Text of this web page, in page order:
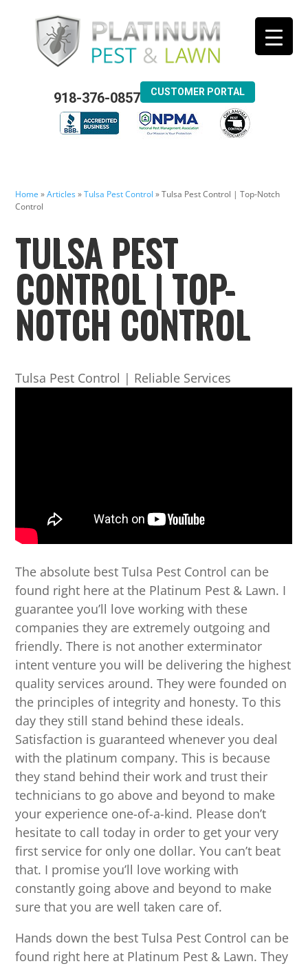
918-376-0857 CUSTOMER PORTAL
Home »Articles»Tulsa Pest Control »Tulsa Pest Control | Top-Notch
Control
TULSA PEST
CONTROL | TOP-
NOTCH CONTROL
Tulsa Pest Control | Reliable Services
The absolute best Tulsa Pest Control can be
found right here at the Platinum Pest & Lawn. I
guarantee you’ll love working with these
companies they are extremely outgoing and
friendly. There is not another exterminator
intent venture you will be delivering the highest
quality services around. They were founded on
the principles of integrity and honesty. To this
day they still stand behind these ideals.
Satisfaction is guaranteed whenever you deal
with the platinum company. This is because
they stand behind their work and trust their
technicians to go above and beyond to make
your experience one-of-a-kind. Please don’t
hesitate to call today in order to get your very
first service for only one dollar. You can’t beat
that. I promise you’ll love working with
constantly going above and beyond to make
sure that you are well taken care of.
Hands down the best Tulsa Pest Control can be
found right here at Platinum Pest & Lawn. They